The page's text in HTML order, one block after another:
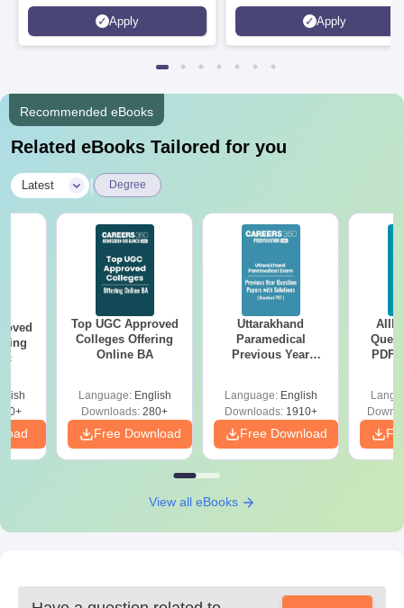
Apply
programmes
Apply
Recommended eBooks
Related eBooks Tailored for you
Latest Degree
Top UGC Approved
Colleges Offering
Online BA
Language: English
Downloads: 280+
Free Download
Uttarakhand
Paramedical
Previous Year
Solutions - Free
PDF
Language: English
Downloads:1910+
Free Download
PDF
View all eBooks